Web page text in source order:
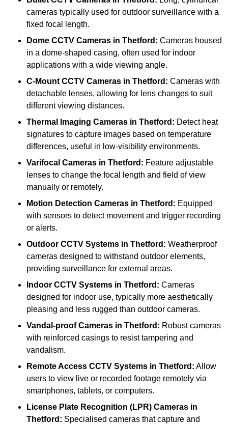
cameras typically used for outdoor surveillance with a
fixed focal length.
Dome CCTV Cameras in Thetford: Cameras housed
in a dome-shaped casing, often used for indoor
applications with a wide viewing angle.
C-Mount CCTV Cameras in Thetford: Cameras with
detachable lenses, allowing for lens changes to suit
different viewing distances.
Thermal Imaging Cameras in Thetford: Detect heat
signatures to capture images based on temperature
differences, useful in low-visibility environments.
Varifocal Cameras in Thetford: Feature adjustable
lenses to change the focal length and field of view
manually or remotely.
Motion Detection Cameras in Thetford: Equipped
with sensors to detect movement and trigger recording
or alerts.
Outdoor CCTV Systems in Thetford: Weatherproof
cameras designed to withstand outdoor elements,
providing surveillance for external areas.
Indoor CCTV Systems in Thetford: Cameras
designed for indoor use, typically more aesthetically
pleasing and less rugged than outdoor cameras.
Vandal-proof Cameras in Thetford: Robust cameras
with reinforced casings to resist tampering and
vandalism.
Remote Access CCTV Systems in Thetford: Allow
users to view live or recorded footage remotely via
smartphones, tablets, or computers.
License Plate Recognition (LPR) Cameras in
Thetford: Specialised cameras that capture and